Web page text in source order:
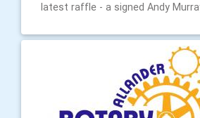
latest raffle - a signed Andy